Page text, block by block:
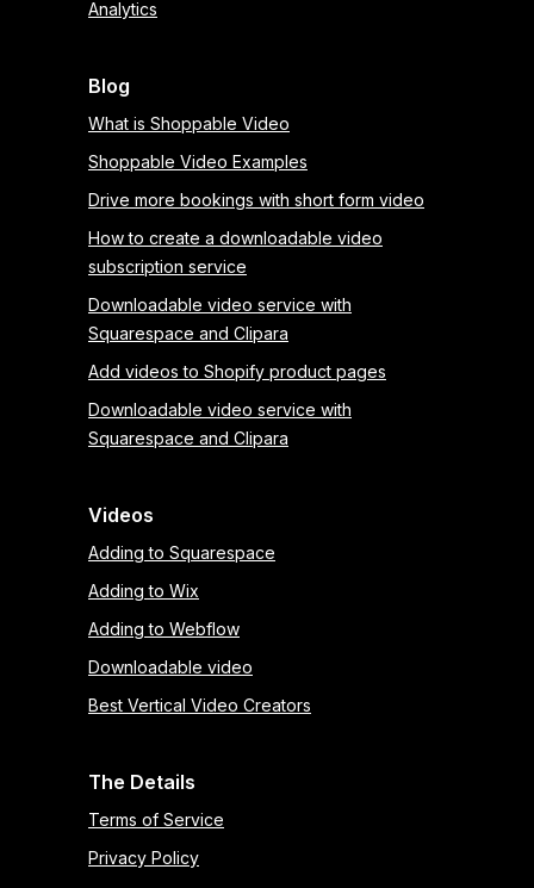
Analytics
Blog
What is Shoppable Video
Shoppable Video Examples
Drive more bookings with short form video
How to create a downloadable video
subscription service
Downloadable video service with
Squarespace and Clipara
Add videos to Shopify product pages
Downloadable video service with
Squarespace and Clipara
Videos
Adding to Squarespace
Adding to Wix
Adding to Webflow
Downloadable video
Best Vertical Video Creators
The Details
Terms of Service
Privacy Policy